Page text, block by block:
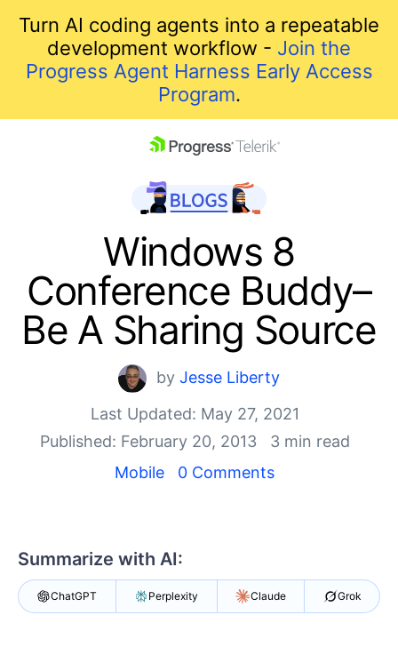
Turn AI coding agents into a repeatable
development workflow - Join the
Progress Agent Harness Early Access
Program.
Shopping cart
Your Account
Login
Contact Us
Get A Free Trial
Windows 8
Conference Buddy–
Be A Sharing Source
byJesse Liberty
Last Updated: May 27, 2021
Published: February 20, 2013
3 min read
Mobile
0 Comments
Summarize with AI:
ChatGPT Perplexity Claude Grok